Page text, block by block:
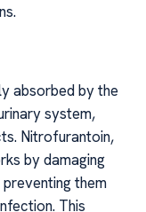
absorbed by the
system,
Nitrofurantoin,
by damaging
them
This